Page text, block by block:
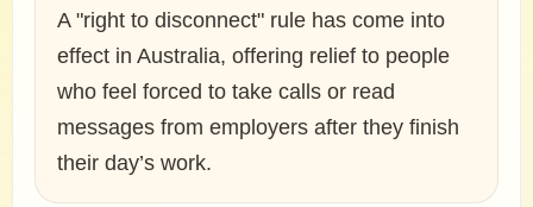
A "right to disconnect" rule has come into
effect in Australia, offering relief to people
who feel forced to take calls or read
messages from employers after they finish
their day’s work.